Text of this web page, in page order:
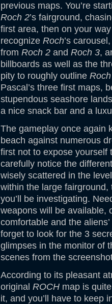
previous maps. You’re
Roch 2’s fairground,
first area, then on your
recognize Roch’s
from Roch 2 and Roch 3,
billboards as well as the
pity to roughly outline
Pascal’s three first maps,
stupendous seashore
a nice snack bar and a
The gameplay once again
beach against numerous
first not to expose yourself
carefully notice the
wisely scattered in the
within the large
you’ll be investigating.
weapons will be available,
comfortable and the
forget to look for the 3
glimpses in the monitor of
scenes from the
According to its pleasant
original ROCH map is
it, and you’ll have to keep